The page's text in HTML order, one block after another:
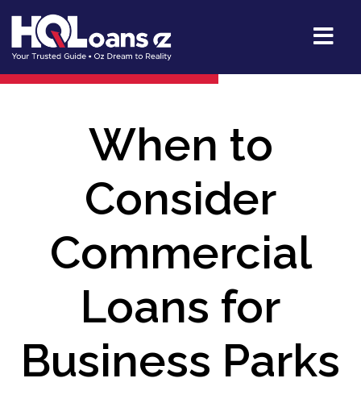
When to
Consider
Commercial
Loans for
Business Parks